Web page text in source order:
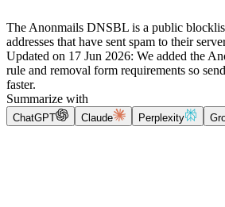
The Anonmails DNSBL is a public
addresses that have sent spam to their
Updated on 17 Jun 2026: We added the
rule and removal form requirements so
faster.
Summarize with
ChatGPT Claude Perplexity